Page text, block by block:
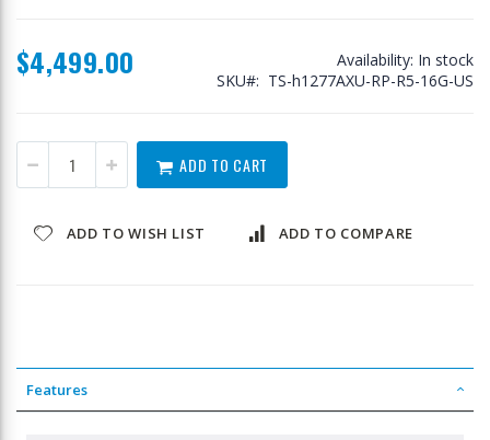
$4,499.00 Availability: In stock
SKU
TS-h1277AXU-RP-R5-16G-US
ADD TO CART
ADD TO WISH LIST ADD TO COMPARE
Features